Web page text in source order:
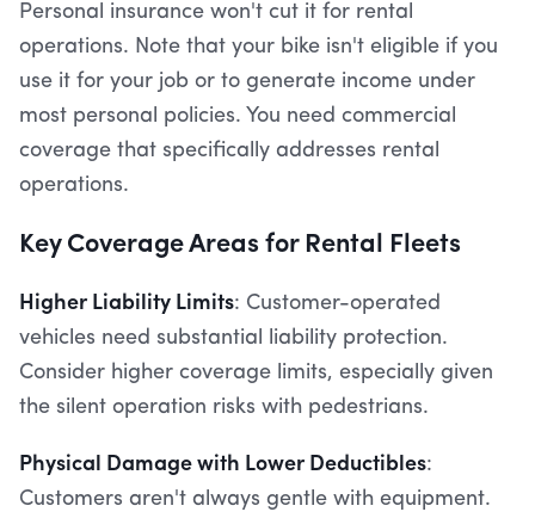
Personal insurance won't cut it for rental
operations. Note that your bike isn't eligible if you
use it for your job or to generate income under
most personal policies. You need commercial
coverage that specifically addresses rental
operations.
Key Coverage Areas for Rental Fleets
Higher Liability Limits: Customer-operated
vehicles need substantial liability protection.
Consider higher coverage limits, especially given
the silent operation risks with pedestrians.
Physical Damage with Lower Deductibles:
Customers aren't always gentle with equipment.